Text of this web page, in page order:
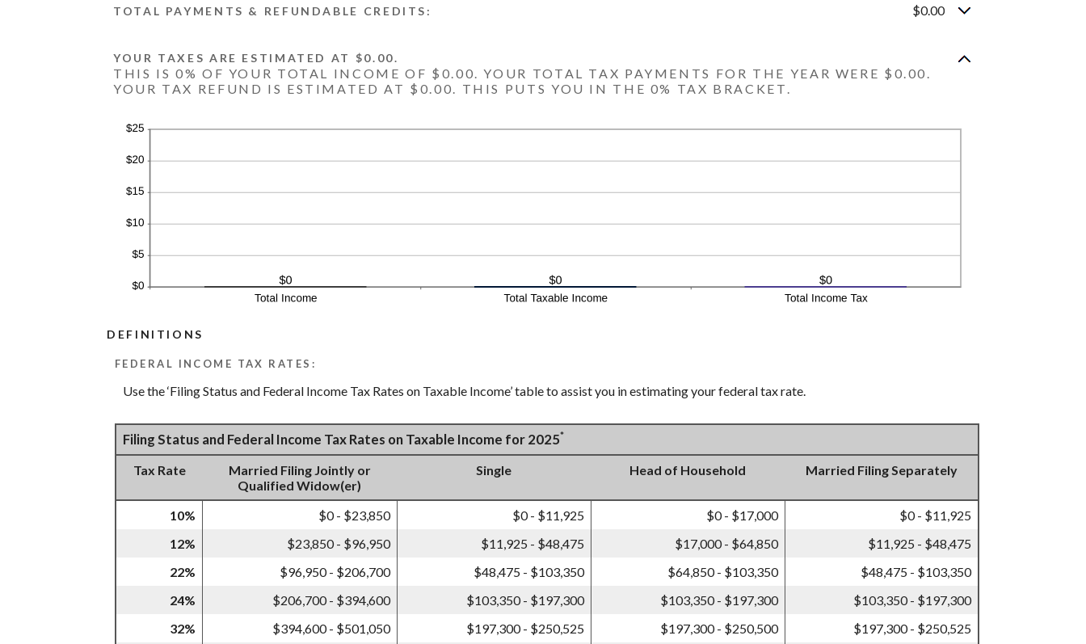
TOTAL PAYMENTS & REFUNDABLE CREDITS: $0.00
YOUR TAXES ARE ESTIMATED AT $0.00.
THIS IS 0% OF YOUR TOTAL INCOME OF $0.00. YOUR TOTAL TAX PAYMENTS FOR THE YEAR WERE $0.00.
YOUR TAX REFUND IS ESTIMATED AT $0.00. THIS PUTS YOU IN THE 0% TAX BRACKET.
DEFINITIONS
FEDERAL INCOME TAX RATES:
Use the ‘Filing Status and Federal Income Tax Rates on Taxable Income’ table to assist you in estimating your federal tax rate.
Filing Status and Federal Income Tax Rates on Taxable Income for 2025*
Tax Rate
Married Filing Jointly or
Qualified Widow(er)
Single Head of Household Married Filing Separately
10% $0 - $23,850 $0 - $11,925 $0 - $17,000
$0 - $11,925
12%
$23,850 - $96,950 $11,925 - $48,475 $17,000 - $64,850
$11,925 - $48,475
22%
$96,950 - $206,700 $48,475 - $103,350 $64,850 - $103,350
$48,475 - $103,350
24%
$206,700 - $394,600 $103,350 - $197,300 $103,350 - $197,300
$103,350 - $197,300
32%
$394,600 - $501,050 $197,300 - $250,525 $197,300 - $250,500
$197,300 - $250,525